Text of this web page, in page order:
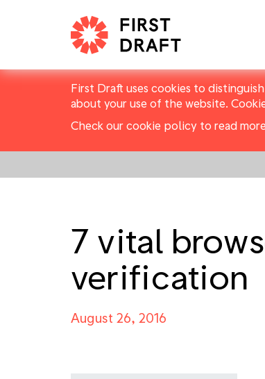
First Draft uses cookies to
about your use of the website.
Check our cookie policy to read
7 vital
verification
August 26, 2016